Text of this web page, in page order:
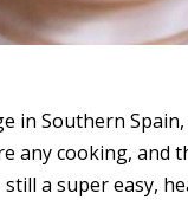
in Southern
any cooking,
a super easy,